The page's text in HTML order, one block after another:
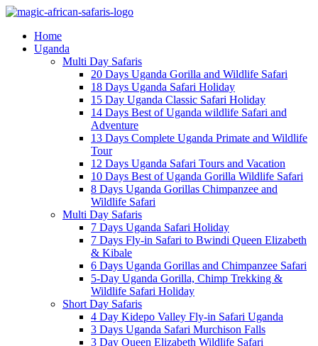
Home
Uganda
Multi Day Safaris
20 Days Uganda Gorilla and Wildlife Safari
18 Days Uganda Safari Holiday
15 Day Uganda Classic Safari Holiday
14 Days Best of Uganda wildlife Safari and
Adventure
13 Days Complete Uganda Primate and Wildlife
Tour
12 Days Uganda Safari Tours and Vacation
10 Days Best of Uganda Gorilla Wildlife Safari
8 Days Uganda Gorillas Chimpanzee and
Wildlife Safari
Multi Day Safaris
7 Days Uganda Safari Holiday
7 Days Fly-in Safari to Bwindi Queen Elizabeth
& Kibale
6 Days Uganda Gorillas and Chimpanzee Safari
5-Day Uganda Gorilla, Chimp Trekking &
Wildlife Safari Holiday
Short Day Safaris
4 Day Kidepo Valley Fly-in Safari Uganda
3 Days Uganda Safari Murchison Falls
3 Day Queen Elizabeth Wildlife Safari